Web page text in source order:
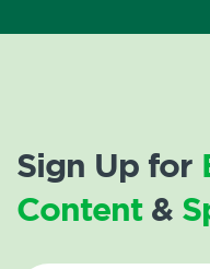
Sign Up for
Content&